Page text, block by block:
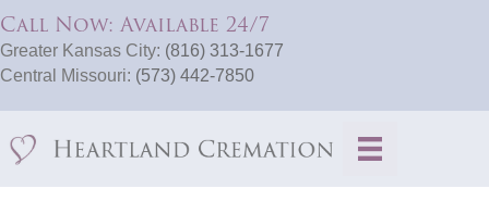
Call Now: Available 24/7
Greater Kansas City: (816) 313-1677
Central Missouri: (573) 442-7850